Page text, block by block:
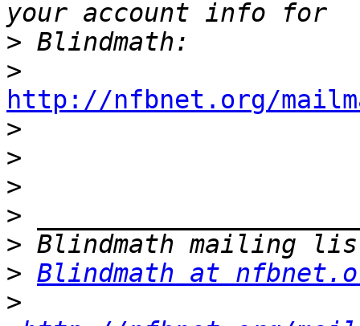
>
>
http://nfbnet.org/
>
>
>
>
>
> Blindmath at
>